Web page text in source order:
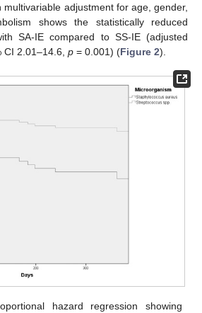
multivariable adjustment for age, gender,
shows the statistically reduced
SA-IE compared to SS-IE (adjusted
CI 2.01–14.6, p = 0.001) (Figure 2).
hazard regression showing